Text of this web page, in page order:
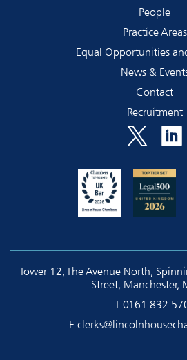
People
Practice Areas
Equal Opportunities
News &
Contact
Recruitment
Tower 12, The Avenue North,
Street, Manchester,
T 0161 832
E